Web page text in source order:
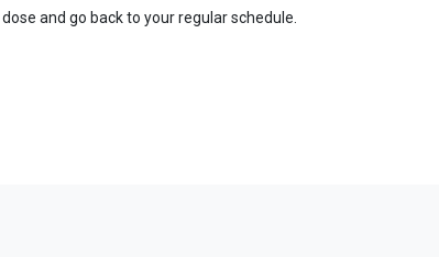
and go back to your regular schedule.